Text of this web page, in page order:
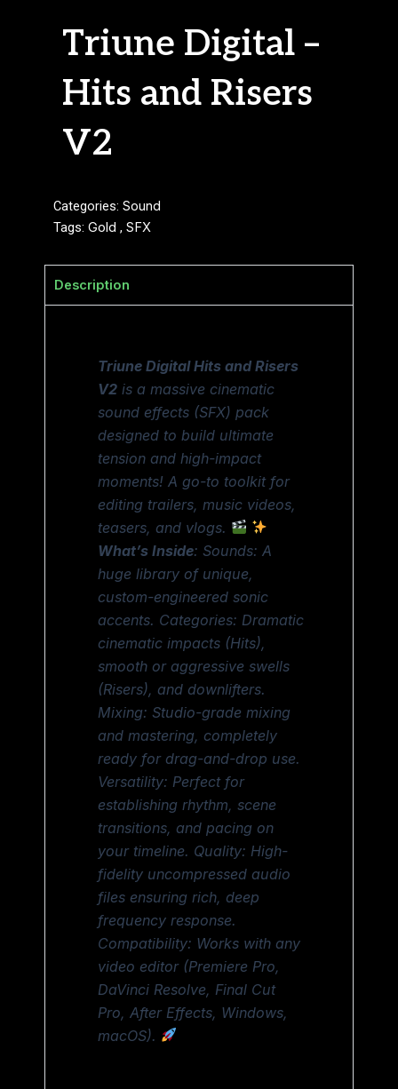
Triune Digital –
Hits and Risers
V2
Categories: Sound
Tags: Gold , SFX
Description
Triune Digital Hits and Risers
V2 is a massive cinematic
sound effects (SFX) pack
designed to build ultimate
tension and high-impact
moments! A go-to toolkit for
editing trailers, music videos,
teasers, and vlogs.
What’s Inside: Sounds: A
huge library of unique,
custom-engineered sonic
accents. Categories: Dramatic
cinematic impacts (Hits),
smooth or aggressive swells
(Risers), and downlifters.
Mixing: Studio-grade mixing
and mastering, completely
ready for drag-and-drop use.
Versatility: Perfect for
establishing rhythm, scene
transitions, and pacing on
your timeline. Quality: High-
fidelity uncompressed audio
files ensuring rich, deep
frequency response.
Compatibility: Works with any
video editor (Premiere Pro,
DaVinci Resolve, Final Cut
Pro, After Effects, Windows,
macOS).